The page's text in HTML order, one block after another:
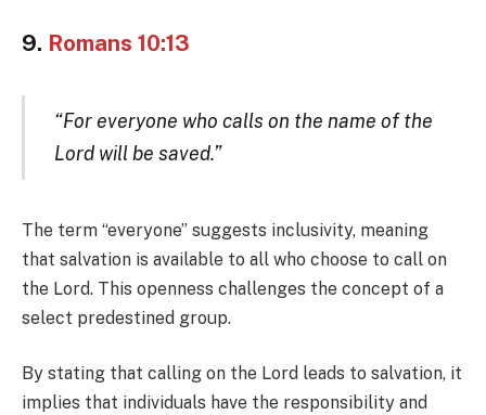
9. Romans 10:13
“For everyone who calls on the name of the
Lord will be saved.”
The term “everyone” suggests inclusivity, meaning
that salvation is available to all who choose to call on
the Lord. This openness challenges the concept of a
select predestined group.
By stating that calling on the Lord leads to salvation, it
implies that individuals have the responsibility and